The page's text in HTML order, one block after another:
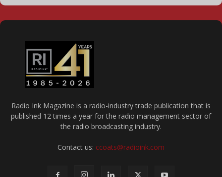
Radio Ink Magazine is a radio-industry trade publication that is
published 12 times a year for the radio management sector of
the radio broadcasting industry.
Contact us: ccoats@radioink.com